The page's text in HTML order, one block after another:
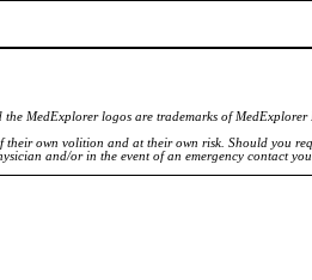
MedExplorer logos are trademarks of MedExplorer
own volition and at their own risk. Should you
and/or in the event of an emergency contact